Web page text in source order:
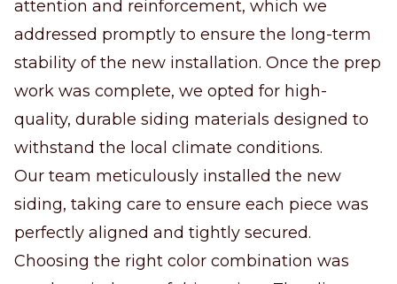
attention and reinforcement, which we
addressed promptly to ensure the long-term
stability of the new installation. Once the prep
work was complete, we opted for high-
quality, durable siding materials designed to
withstand the local climate conditions.
Our team meticulously installed the new
siding, taking care to ensure each piece was
perfectly aligned and tightly secured.
Choosing the right color combination was